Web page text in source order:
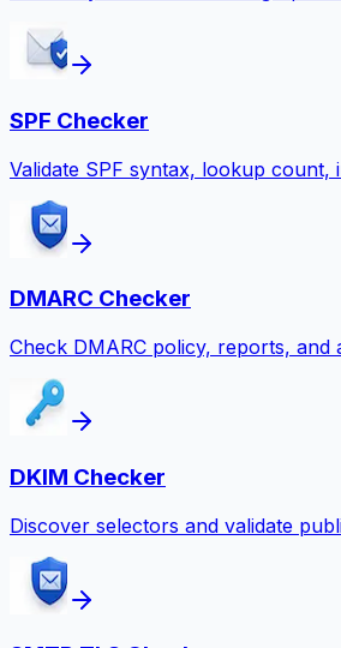
SPF Checker
Validate SPF syntax, lookup count,
DMARC Checker
Check DMARC policy, reports, and
DKIM Checker
Discover selectors and validate